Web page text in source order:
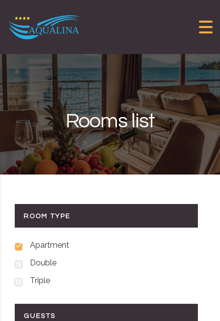
Rooms list
ROOM TYPE
Apartment
Double
Triple
GUESTS